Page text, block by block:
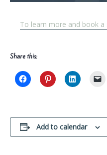
To learn more and book a
Share this:
Add to calendar